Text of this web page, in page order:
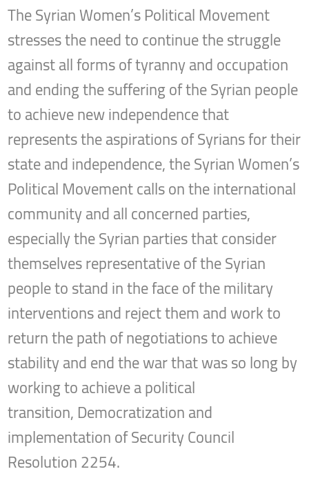
The Syrian Women’s Political Movement
stresses the need to continue the struggle
against all forms of tyranny and occupation
and ending the suffering of the Syrian people
to achieve new independence that
represents the aspirations of Syrians for their
state and independence, the Syrian Women’s
Political Movement calls on the international
community and all concerned parties,
especially the Syrian parties that consider
themselves representative of the Syrian
people to stand in the face of the military
interventions and reject them and work to
return the path of negotiations to achieve
stability and end the war that was so long by
working to achieve a political
transition, Democratization and
implementation of Security Council
Resolution 2254.